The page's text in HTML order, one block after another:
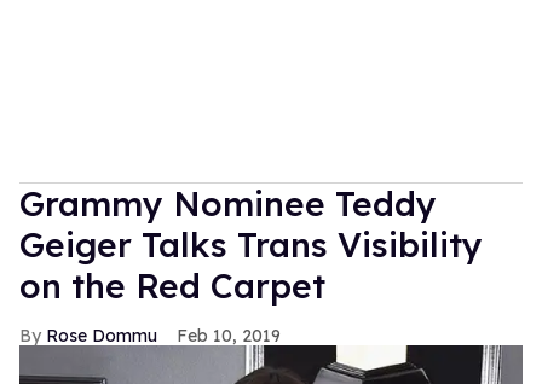
Grammy Nominee Teddy
Geiger Talks Trans Visibility
on the Red Carpet
Rose Dommu Feb 10, 2019